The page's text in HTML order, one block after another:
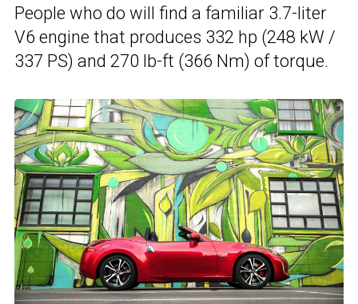
People who do will find a familiar 3.7-liter
V6 engine that produces 332 hp (248 kW /
337 PS) and 270 lb-ft (366 Nm) of torque.